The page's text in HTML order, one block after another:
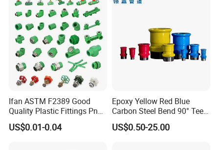
Ifan ASTM F2389 Good
Quality Plastic Fittings Pn25
Fitting PPR 20-160mm Full
Shape Plastic PPR Fittings
US$0.01-0.04
Epoxy Yellow Red Blue
Carbon Steel Bend 90° Tee
Adapter Coupling M Profile
Fire Fighting Gas Water
US$0.50-25.00